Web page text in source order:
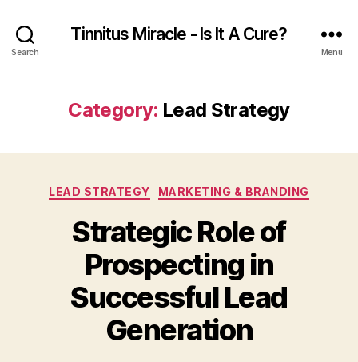
Search
Tinnitus Miracle - Is It A Cure?
Menu
Category: Lead Strategy
Categories
LEAD STRATEGY MARKETING & BRANDING
Strategic Role of
Prospecting in
Successful Lead
Generation